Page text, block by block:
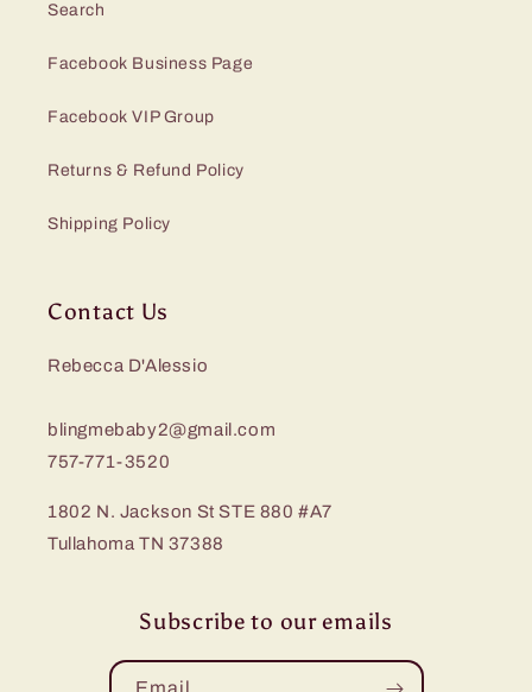
Search
Facebook Business Page
Facebook VIP Group
Returns & Refund Policy
Shipping Policy
Contact Us
Rebecca D'Alessio
blingmebaby2@gmail.com
757-771-3520
1802 N. Jackson St STE 880 #A7
Tullahoma TN 37388
Subscribe to our emails